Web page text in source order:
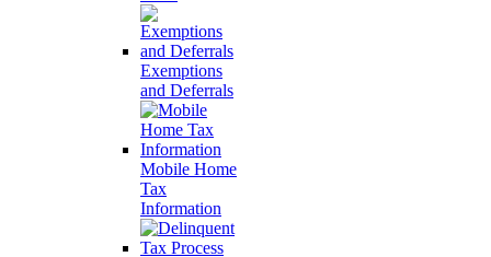
Exemptions
and Deferrals
Mobile Home
Tax
Information